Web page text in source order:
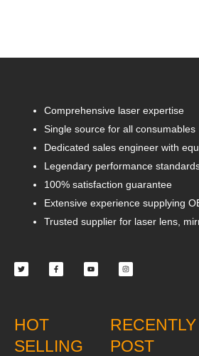
Comprehensive laser expertise
Single source for all consumables
Dedicated sales engineer with
Legendary performance
100% satisfaction guarantee
Extensive experience supplying
Trusted supplier for laser lens,
HOT
SELLING
RECENTLY
POST